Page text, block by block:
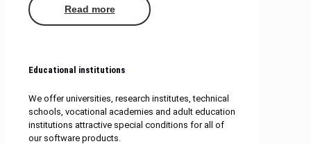
Read more
Educational institutions
We offer universities, research institutes, technical
schools, vocational academies and adult education
institutions attractive special conditions for all of
our software products.